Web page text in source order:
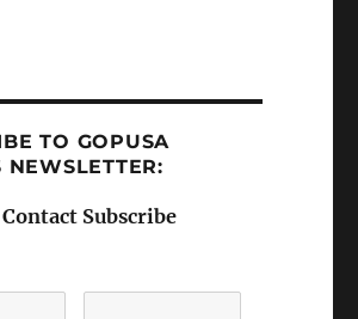
TO GOPUSA
NEWSLETTER:
Subscribe